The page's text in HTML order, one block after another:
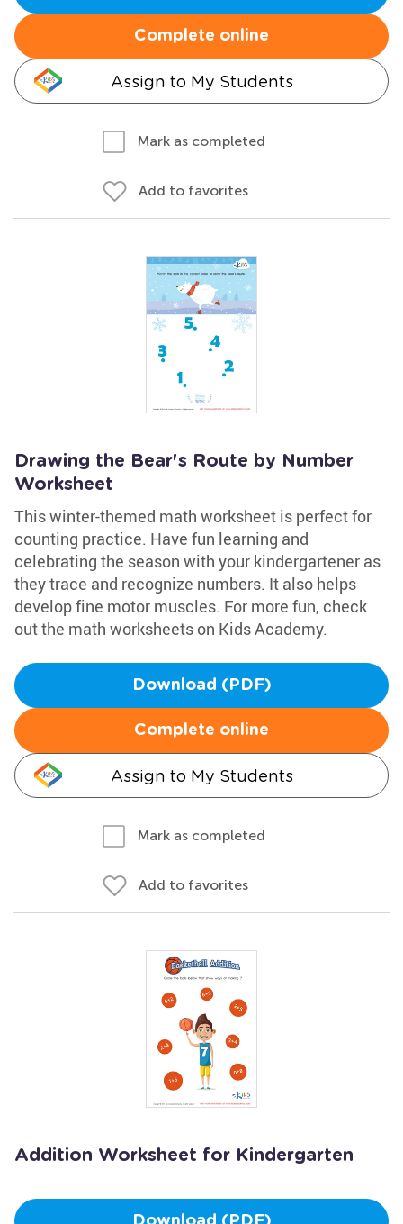
Complete online
Assign to My Students
Mark as completed
Add to favorites
Drawing the Bear's Route by Number
Worksheet
This winter-themed math worksheet is perfect for
counting practice. Have fun learning and
celebrating the season with your kindergartener as
they trace and recognize numbers. It also helps
develop fine motor muscles. For more fun, check
out the math worksheets on Kids Academy.
Download (PDF)
Complete online
Assign to My Students
Mark as completed
Add to favorites
Addition Worksheet for Kindergarten